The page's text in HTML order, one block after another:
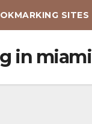
SITES
in miami